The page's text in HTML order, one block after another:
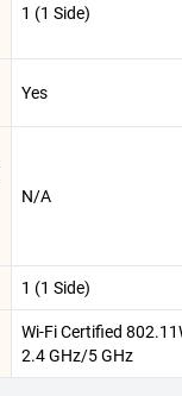
1 (1 Side)
Yes
N/A
1 (1 Side)
Wi-Fi Certified
2.4 GHz/5 GHz